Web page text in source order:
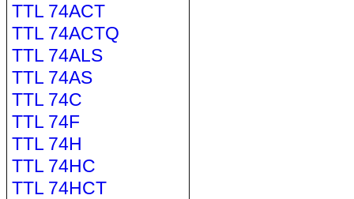
TTL 74ACT
TTL 74ACTQ
TTL 74ALS
TTL 74AS
TTL 74C
TTL 74F
TTL 74H
TTL 74HC
TTL 74HCT